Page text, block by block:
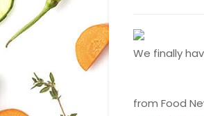
We finally
from Food